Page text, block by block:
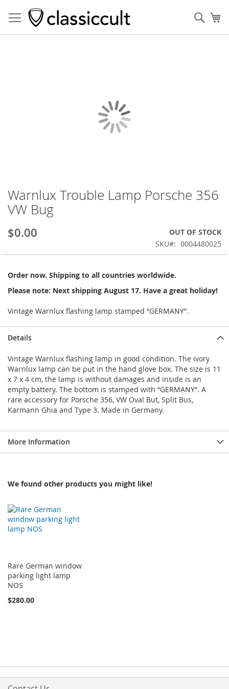
Warnlux Trouble Lamp Porsche 356
VW Bug
$0.00
OUT OF STOCK
SKU
0004480025
Order now. Shipping to all countries worldwide.
Please note: Next shipping August 17. Have a great holiday!
Vintage Warnlux flashing lamp stamped “GERMANY”.
Skip
to
the
of
images
Details
Vintage Warnlux flashing lamp in good condition. The ivory
Warnlux lamp can be put in the hand glove box. The size is 11
x 7 x 4 cm, the lamp is without damages and inside is an
empty battery. The bottom is stamped with “GERMANY”. A
rare accessory for Porsche 356, VW Oval But, Split Bus,
Karmann Ghia and Type 3. Made in Germany.
More Information
We found other products you might like!
Rare German window
parking light lamp
NOS
$280.00